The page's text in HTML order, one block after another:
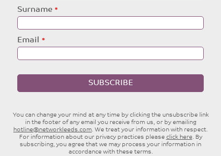
Surname
Email
SUBSCRIBE
You can change your mind at any time by clicking the unsubscribe link
in the footer of any email you receive from us, or by emailing
hotline@networkleeds.com. We treat your information with respect.
For information about our privacy practices please click here. By
subscribing, you agree that we may process your information in
accordance with these terms.